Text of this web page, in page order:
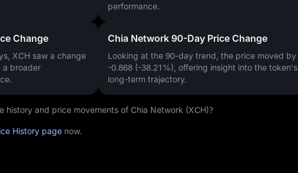
performance.
Change
XCH saw a change
a broader
Chia Network 90-Day Price Change
Looking at the 90-day trend, the price moved by
-0.868 (-38.21%) , offering insight into the token's
long-term trajectory.
history and price movements of Chia Network (XCH)?
History page now.